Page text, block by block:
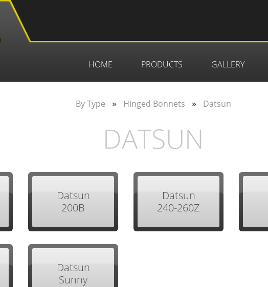
HOME PRODUCTS GALLERY
By Type » Hinged Bonnets » Datsun
DATSUN
Datsun
200B
Datsun
240-260Z
Datsun
Sunny